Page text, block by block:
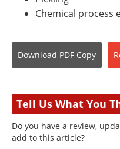
Chemical process
Download PDF Copy
Tell Us What You
Do you have a review,
add to this article?